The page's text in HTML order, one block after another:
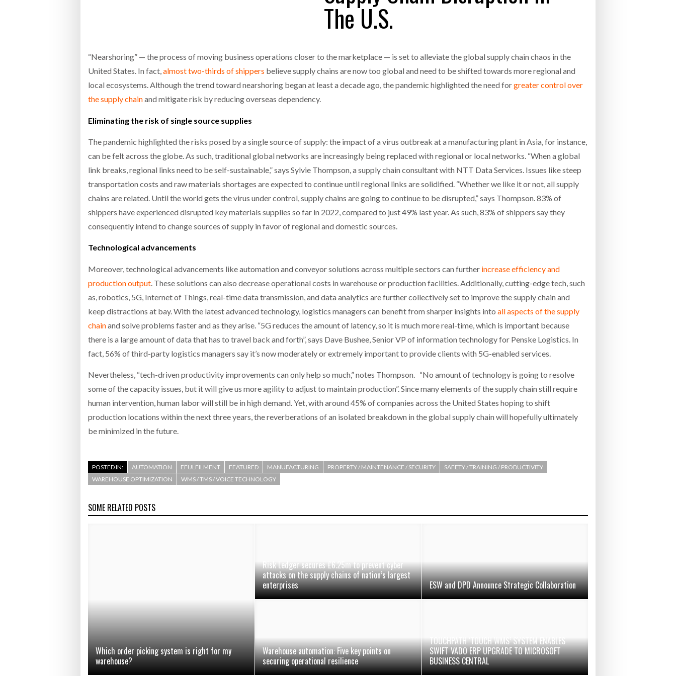
Bridgestone puts total cost of ownership in focus at Road Transport Expo
Netchex Launches Mesh: AI HR Teammates for the Deskless Workforce - July 20, 2026
Combilift: Behind every great machine is an even greater team. - July 20, 2026
EXPO
SHRINK SLEEVES THE SOLUTION TO CAN
SUPPLY CRISIS, SAYS PRISM
The U.S.
“Nearshoring” — the process of moving business operations closer to the marketplace — is set to alleviate the global supply chain chaos in the
United States. In fact,almost two-thirds of shippers believe supply chains are now too global and need to be shifted towards more regional and
local ecosystems. Although the trend toward nearshoring began at least a decade ago, the pandemic highlighted the need forgreater control over
the supply chainand mitigate risk by reducing overseas dependency.
Eliminating the risk of single source supplies
The pandemic highlighted the risks posed by a single source of supply: the impact of a virus outbreak at a manufacturing plant in Asia, for instance,
can be felt across the globe. As such, traditional global networks are increasingly being replaced with regional or local networks. “When a global
link breaks, regional links need to be self-sustainable,” says Sylvie Thompson, a supply chain consultant with NTT Data Services. Issues like steep
transportation costs and raw materials shortages are expected to continue until regional links are solidified. “Whether we like it or not, all supply
chains are related. Until the world gets the virus under control, supply chains are going to continue to be disrupted,” says Thompson. 83% of
shippers have experienced disrupted key materials supplies so far in 2022, compared to just 49% last year. As such, 83% of shippers say they
consequently intend to change sources of supply in favor of regional and domestic sources.
Technological advancements
Moreover, technological advancements like automation and conveyor solutions across multiple sectors can further increase efficiency and
production output. These solutions can also decrease operational costs in warehouse or production facilities. Additionally, cutting-edge tech, such
as, robotics, 5G, Internet of Things, real-time data transmission, and data analytics are further collectively set to improve the supply chain and
keep distractions at bay. With the latest advanced technology, logistics managers can benefit from sharper insights into all aspects of the supply
chainand solve problems faster and as they arise. “5G reduces the amount of latency, so it is much more real-time, which is important because
there is a large amount of data that has to travel back and forth”, says Dave Bushee, Senior VP of information technology for Penske Logistics. In
fact, 56% of third-party logistics managers say it’s now moderately or extremely important to provide clients with 5G-enabled services.
Nevertheless, “tech-driven productivity improvements can only help so much,” notes Thompson. “No amount of technology is going to resolve
some of the capacity issues, but it will give us more agility to adjust to maintain production”. Since many elements of the supply chain still require
human intervention, human labor will still be in high demand. Yet, with around 45% of companies across the United States hoping to shift
production locations within the next three years, the reverberations of an isolated breakdown in the global supply chain will hopefully ultimately
be minimized in the future.
POSTED IN: AUTOMATION EFULFILMENT FEATURED MANUFACTURING PROPERTY / MAINTENANCE / SECURITY
SAFETY / TRAINING / PRODUCTIVITY
WAREHOUSE OPTIMIZATION
WMS / TMS / VOICE TECHNOLOGY
SOME RELATED POSTS
Which order picking system is right for my
warehouse?
Risk Ledger secures £6.25m to prevent cyber
attacks on the supply chains of nation’s largest
enterprises
ESW and DPD Announce Strategic Collaboration
Warehouse automation: Five key points on
securing operational resilience
TOUCHPATH ‘TOUCH WMS’ SYSTEM ENABLES
SWIFT VADO ERP UPGRADE TO MICROSOFT
BUSINESS CENTRAL